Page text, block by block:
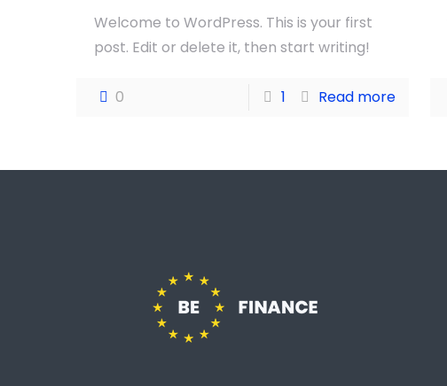
Welcome to WordPress. This is your first
post. Edit or delete it, then start writing!
0 1 Read more